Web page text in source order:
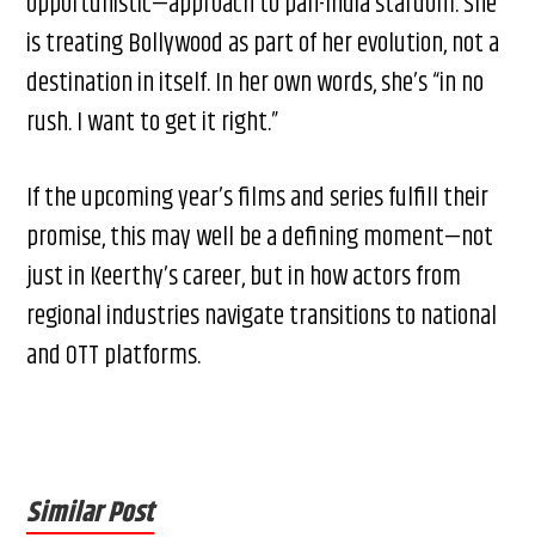
is treating Bollywood as part of her evolution, not a
destination in itself. In her own words, she’s “in no
rush. I want to get it right.”
If the upcoming year’s films and series fulfill their
promise, this may well be a defining moment—not
just in Keerthy’s career, but in how actors from
regional industries navigate transitions to national
and OTT platforms.
Similar Post